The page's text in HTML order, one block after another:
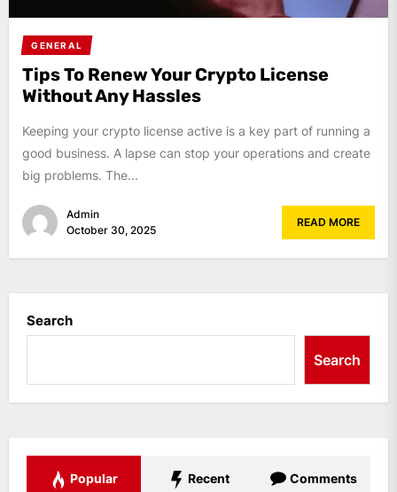
GENERAL
Tips To Renew Your Crypto License
Without Any Hassles
Keeping your crypto license active is a key part of running a
good business. A lapse can stop your operations and create
big problems. The...
Admin
October 30, 2025
READ MORE
Search
Search
Popular Recent Comments